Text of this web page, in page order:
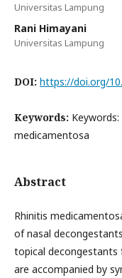
Universitas Lampung
Rani Himayani
Universitas Lampung
DOI: https://doi.org/
Keywords:
medicamentosa
Abstract
Rhinitis
of nasal
topical decongestants
are accompanied by